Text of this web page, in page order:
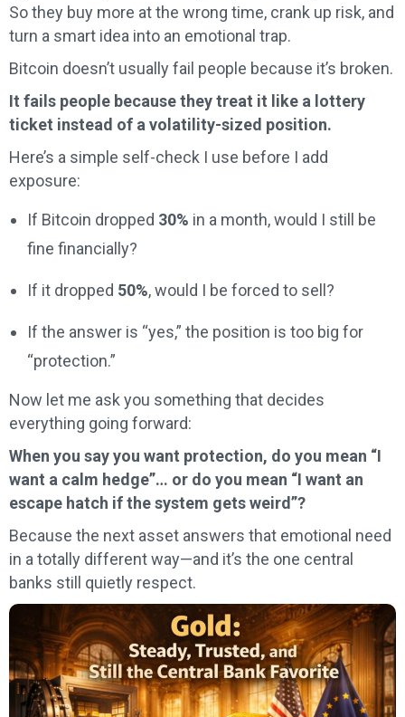
So they buy more at the wrong time, crank up risk, and
turn a smart idea into an emotional trap.
Bitcoin doesn’t usually fail people because it’s broken.
It fails people because they treat it like a lottery
ticket instead of a volatility-sized position.
Here’s a simple self-check I use before I add
exposure:
If Bitcoin dropped 30% in a month, would I still be
fine financially?
If it dropped 50%, would I be forced to sell?
If the answer is “yes,” the position is too big for
“protection.”
Now let me ask you something that decides
everything going forward:
When you say you want protection, do you mean “I
want a calm hedge”… or do you mean “I want an
escape hatch if the system gets weird”?
Because the next asset answers that emotional need
in a totally different way—and it’s the one central
banks still quietly respect.